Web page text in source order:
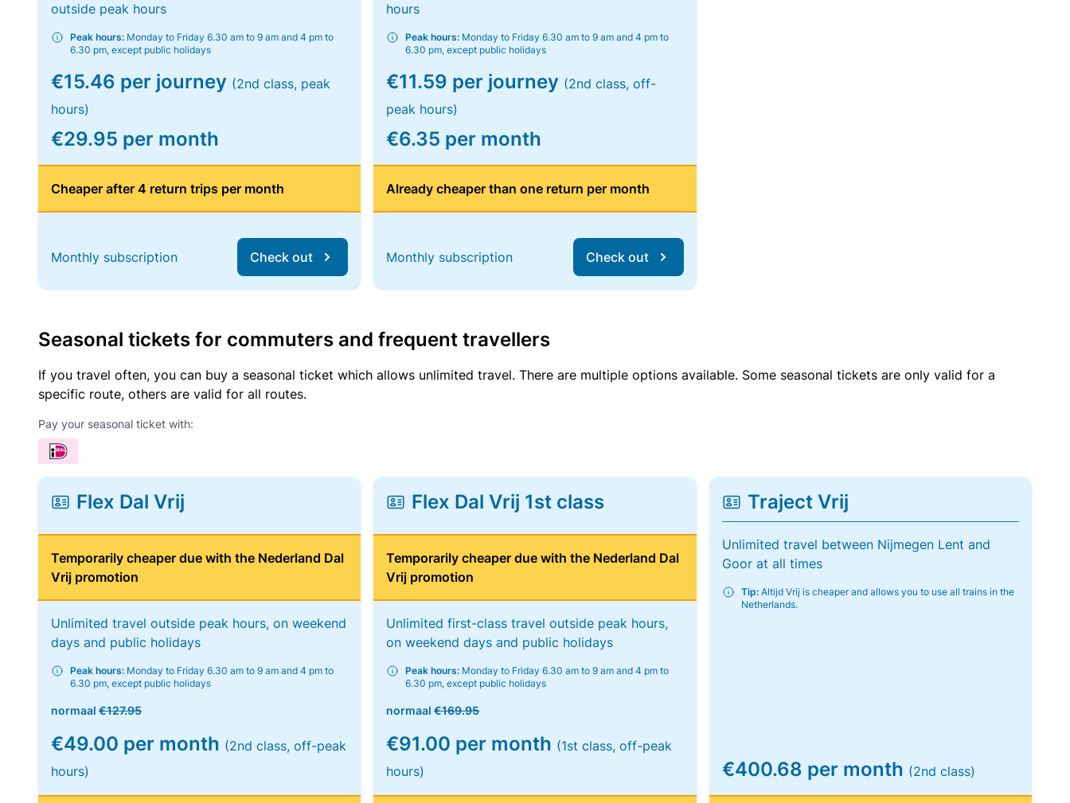
outside peak hours
Peak hours: Monday to Friday 6.30 am to 9 am and 4 pm to
6.30 pm, except public holidays
€15.46 per journey (2nd class, peak
hours)
€29.95 per month
Cheaper after 4 return trips per month
Monthly subscription Check out
hours
Peak hours: Monday to Friday 6.30 am to 9 am and 4 pm to
6.30 pm, except public holidays
€11.59 per journey (2nd class, off-
peak hours)
€6.35 per month
Already cheaper than one return per month
Monthly subscription Check out
Seasonal tickets for commuters and frequent travellers
If you travel often, you can buy a seasonal ticket which allows unlimited travel. There are multiple options available. Some seasonal tickets are only valid for a
specific route, others are valid for all routes.
Pay your seasonal ticket with:
Flex Dal Vrij
Temporarily cheaper due with the Nederland Dal
Vrij promotion
Unlimited travel outside peak hours, on weekend
days and public holidays
Peak hours: Monday to Friday 6.30 am to 9 am and 4 pm to
6.30 pm, except public holidays
normaal €127.95
€49.00 per month (2nd class, off-peak
hours)
Flex Dal Vrij 1st class
Temporarily cheaper due with the Nederland Dal
Vrij promotion
Unlimited first-class travel outside peak hours,
on weekend days and public holidays
Peak hours: Monday to Friday 6.30 am to 9 am and 4 pm to
6.30 pm, except public holidays
normaal€169.95
€91.00 per month (1st class, off-peak
hours)
Traject Vrij
Unlimited travel between Nijmegen Lent and
Goor at all times
Tip:Altijd Vrij is cheaper and allows you to use all trains in the
Netherlands.
€400.68 per month (2nd class)